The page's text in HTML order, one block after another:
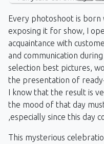
Every photoshoot is born
exposing it for show, I
acquaintance with
and communication
selection best pictures,
the presentation of
I know that the result is
the mood of that day
,especially since this day
This mysterious